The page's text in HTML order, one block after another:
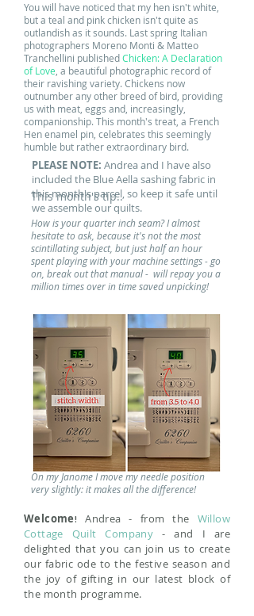
You will have noticed that my hen isn't white,
but a teal and pink chicken isn't quite as
outlandish as it sounds. Last spring Italian
photographers Moreno Monti & Matteo
Tranchellini publishedChicken: A Declaration
of Love , a beautiful photographic record of
their ravishing variety. Chickens now
outnumber any other breed of bird, providing
us with meat, eggs and, increasingly,
companionship. This month's treat, a French
Hen enamel pin, celebrates this seemingly
humble but rather extraordinary bird.
This month's tip..
How is your quarter inch seam? I almost
hesitate to ask, because it's not the most
scintillating subject, but just half an hour
spent playing with your machine settings - go
on, break out that manual - will repay you a
million times over in time saved unpicking!
On my Janome I move my needle position
very slightly: it makes all the difference!
Welcome! Andrea - from the
Willow
Cottage Quilt Company - and I are
delighted that you can join us to create
our fabric ode to the festive season and
the joy of gifting in our latest block of
the month programme.
PLEASE NOTE: Andrea and I have also
included the Blue Aella sashing fabric in
this month's parcel, so keep it safe until
we assemble our quilts.